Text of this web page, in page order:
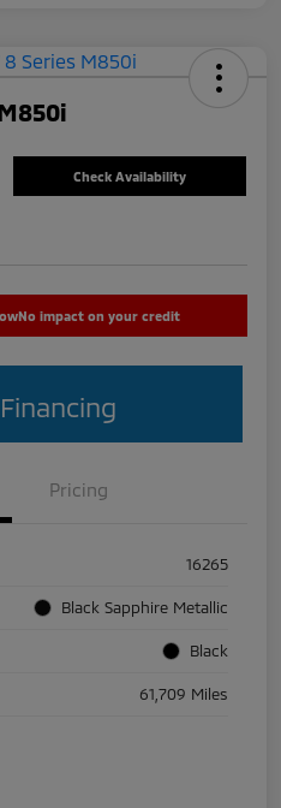
Check Availability
No impact on your credit
Pricing
16265
Black Sapphire Metallic
Black
61,709 Miles